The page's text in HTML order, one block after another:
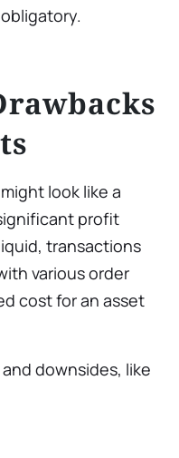
look like a
profit
transactions
various order
cost for an asset
downsides, like